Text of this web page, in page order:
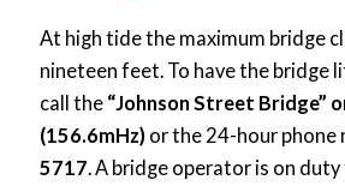
At high tide the maximum bridge
nineteen feet. To have the bridge
call the “Johnson Street Bridge”
(156.6mHz) or the 24-hour phone
5717 . A bridge operator is on